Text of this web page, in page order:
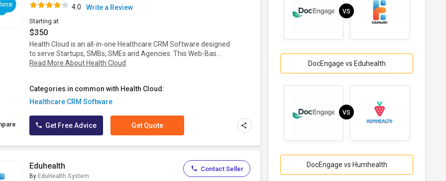
4.0 Write a Review
Starting at
$350
Health Cloud is an all-in-one Healthcare CRM Software designed
to serve Startups, SMBs, SMEs and Agencies. This Web-Bas...
Read More About Health Cloud
Categories in common with Health Cloud:
Healthcare CRM Software
Get Free Advice Get Quote
Eduhealth
By EduHealth System
Contact Seller
VS
DocEngage vs Eduhealth
VS
DocEngage vs Humhealth